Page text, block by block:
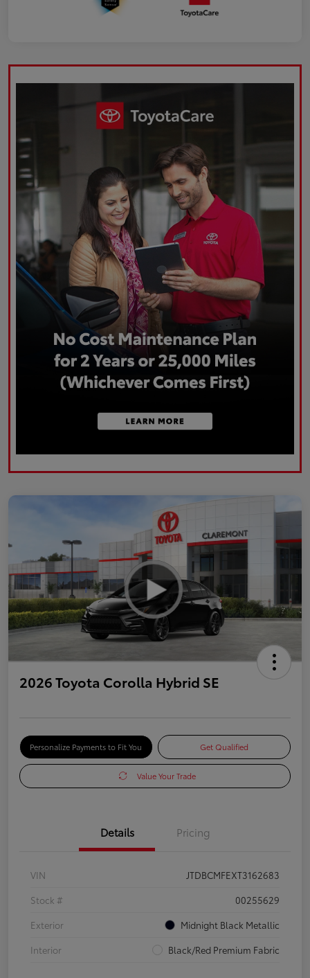
2026 Toyota Corolla Hybrid SE
Personalize Payments to Fit You Get Qualified
Value Your Trade
Details Pricing
VIN
JTDBCMFEXT3162683
Stock #
00255629
Exterior
Midnight Black Metallic
Interior
Black/Red Premium Fabric